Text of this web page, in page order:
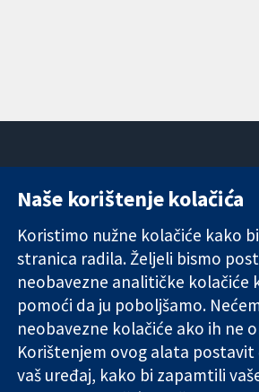
Pouzdani dokazi.
Utemeljeni
dokazi.
Bolje zdravlje.
11-13 Cavendish
London
W1G 0AN
Ujedinjeno
Kraljevstvo
Naše korištenje kolačića
Koristimo nužne kolačiće kako
stranica radila. Željeli bismo
neobavezne analitičke kolačiće
pomoći da ju poboljšamo.
neobavezne kolačiće ako ih ne
Korištenjem ovog alata postavit
vaš uređaj, kako bi zapamtili